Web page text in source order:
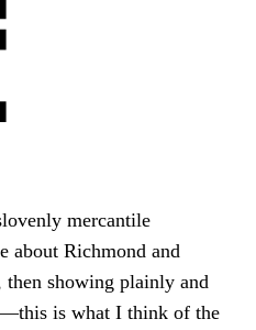
mercantile
about Richmond and
showing plainly and
is what I think of the